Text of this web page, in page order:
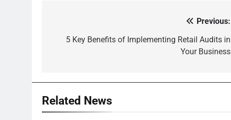
navigation
Previous:
5 Key Benefits of Implementing Retail Audits in
Your Business
Related News